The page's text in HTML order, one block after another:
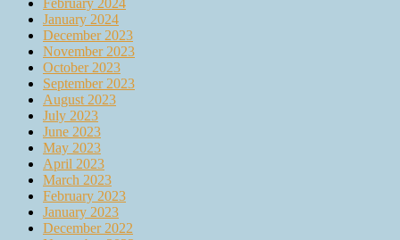
January 2024
December 2023
November 2023
October 2023
September 2023
August 2023
July 2023
June 2023
May 2023
April 2023
March 2023
February 2023
January 2023
December 2022